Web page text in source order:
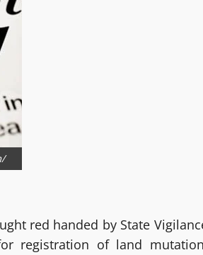
red handed by State
registration of land